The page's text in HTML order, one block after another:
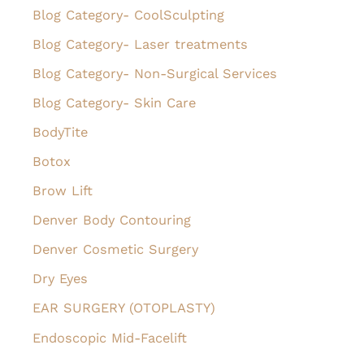
Blog Category- CoolSculpting
Blog Category- Laser treatments
Blog Category- Non-Surgical Services
Blog Category- Skin Care
BodyTite
Botox
Brow Lift
Denver Body Contouring
Denver Cosmetic Surgery
Dry Eyes
EAR SURGERY (OTOPLASTY)
Endoscopic Mid-Facelift